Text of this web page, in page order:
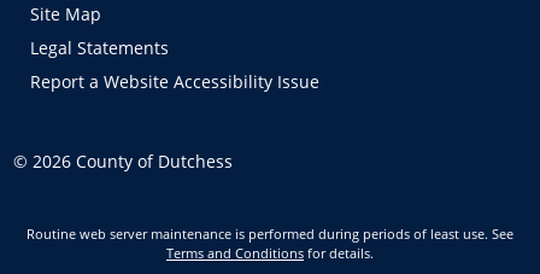
Site Map
Legal Statements
Report a Website Accessibility Issue
© 2026County of Dutchess
Routine web server maintenance is performed during periods of least use. See
Terms and Conditions for details.